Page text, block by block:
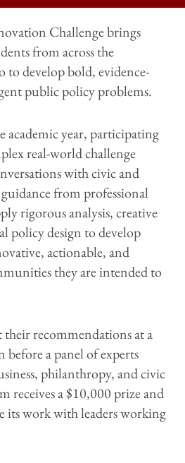
Challenge brings
from across the
to develop bold, evidence-
public policy problems.
academic year, participating
real-world challenge
with civic and
from professional
rigorous analysis, creative
policy design to develop
actionable, and
they are intended to
their recommendations at a
a panel of experts
philanthropy, and civic
receives a $10,000 prize and
its work with leaders working